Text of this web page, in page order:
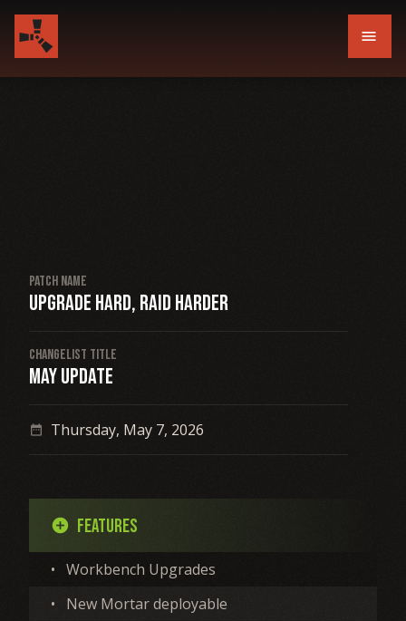
menu
Patch Name
Upgrade hard, raid harder
Changelist Title
May Update
date_range Thursday, May 7, 2026
add_circle Features
• Workbench Upgrades
•
New Mortar deployable